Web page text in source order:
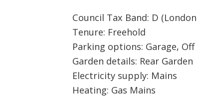
Council Tax Band: D
Tenure: Freehold
Parking options: Garage,
Garden details: Rear Garden
Electricity supply: Mains
Heating: Gas Mains